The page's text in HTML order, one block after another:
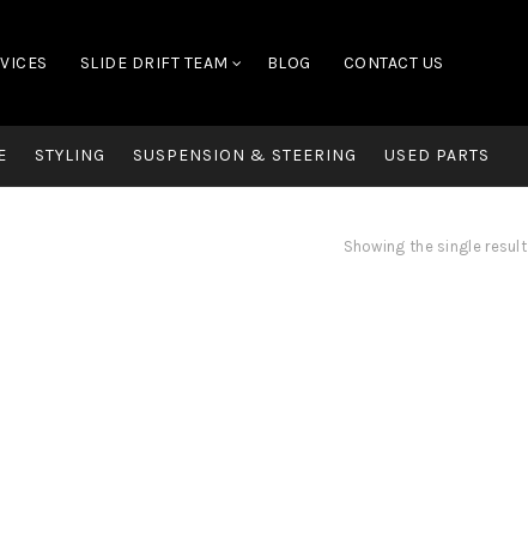
SLIDE DRIFT TEAM BLOG CONTACT US
STYLING SUSPENSION & STEERING USED PARTS
Showing the single result